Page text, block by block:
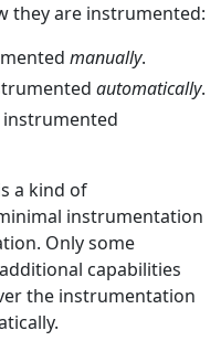
they are instrumented:
manually.
automatically.
instrumented
a kind of
instrumentation
Only some
capabilities
the instrumentation